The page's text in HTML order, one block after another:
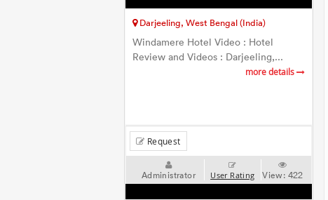
Darjeeling, West Bengal (India)
Windamere Hotel Video : Hotel
Review and Videos : Darjeeling,...
more details
Request
Administrator User Rating View: 422